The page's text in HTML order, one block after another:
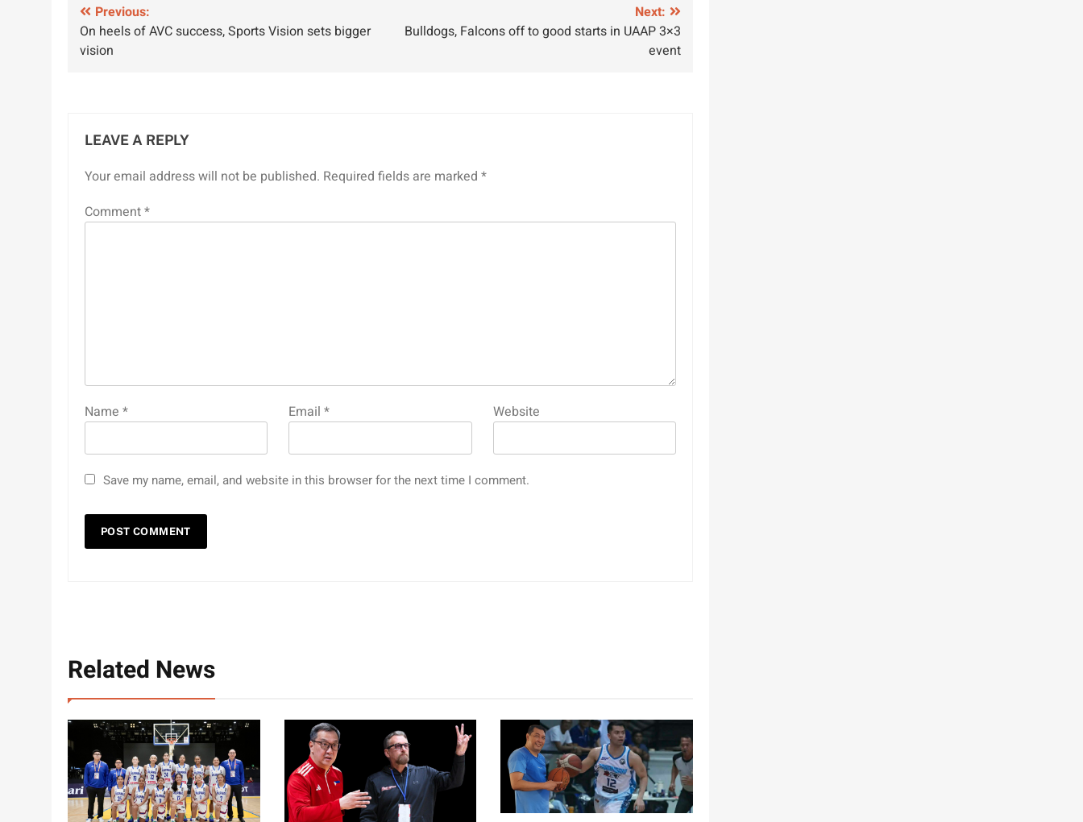
Post
navigation
Previous:
On heels of AVC success, Sports Vision sets bigger
vision
Next:
Bulldogs, Falcons off to good starts in UAAP 3×3
event
LEAVE A REPLY
Your email address will not be published. Required fields are marked *
Comment*
Name * Email* Website
Save my name, email, and website in this browser for the next time I comment.
Related News